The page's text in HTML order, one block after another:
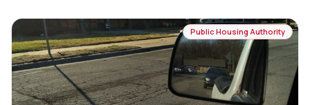
Public Housing Authority